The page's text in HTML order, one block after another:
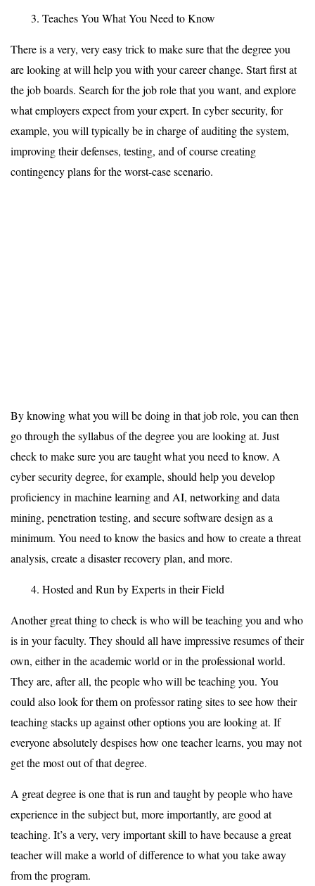
Teaches You What You Need to Know
There is a very, very easy trick to make sure that the degree you
are looking at will help you with your career change. Start first at
the job boards. Search for the job role that you want, and explore
what employers expect from your expert. In cyber security, for
example, you will typically be in charge of auditing the system,
improving their defenses, testing, and of course creating
contingency plans for the worst-case scenario.
By knowing what you will be doing in that job role, you can then
go through the syllabus of the degree you are looking at. Just
check to make sure you are taught what you need to know. A
cyber security degree, for example, should help you develop
proficiency in machine learning and AI, networking and data
mining, penetration testing, and secure software design as a
minimum. You need to know the basics and how to create a threat
analysis, create a disaster recovery plan, and more.
Hosted and Run by Experts in their Field
Another great thing to check is who will be teaching you and who
is in your faculty. They should all have impressive resumes of their
own, either in the academic world or in the professional world.
They are, after all, the people who will be teaching you. You
could also look for them on professor rating sites to see how their
teaching stacks up against other options you are looking at. If
everyone absolutely despises how one teacher learns, you may not
get the most out of that degree.
A great degree is one that is run and taught by people who have
experience in the subject but, more importantly, are good at
teaching. It’s a very, very important skill to have because a great
teacher will make a world of difference to what you take away
from the program.